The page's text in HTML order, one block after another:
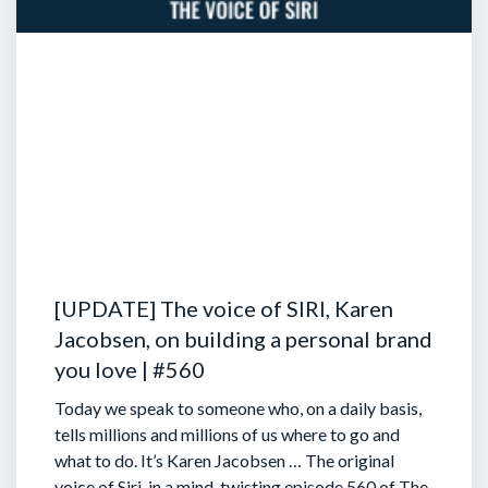
[UPDATE] The voice of SIRI, Karen
Jacobsen, on building a personal brand
you love | #560
Today we speak to someone who, on a daily basis,
tells millions and millions of us where to go and
what to do. It’s Karen Jacobsen … The original